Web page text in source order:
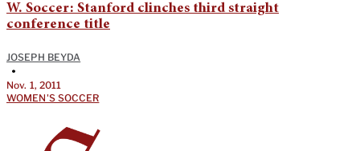
W. Soccer: Stanford clinches third straight
conference title
JOSEPH BEYDA
•
Nov. 1, 2011
WOMEN'S SOCCER